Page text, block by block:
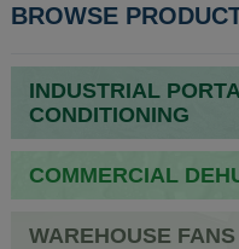
POST
BROWSE
INDUSTRIAL
CONDITIONING
COMMERCIAL
WAREHOUSE